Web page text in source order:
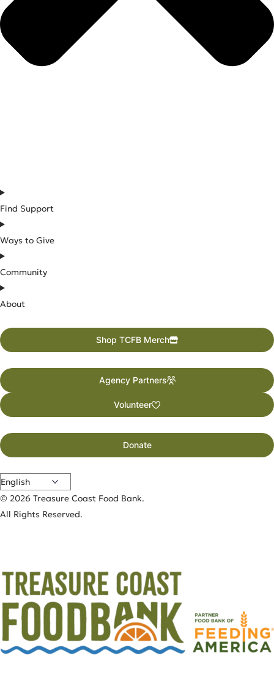
Find Support
Ways to Give
Community
About
Shop TCFB Merch
Agency Partners
Volunteer
Donate
© 2026 Treasure Coast Food Bank.
All Rights Reserved.